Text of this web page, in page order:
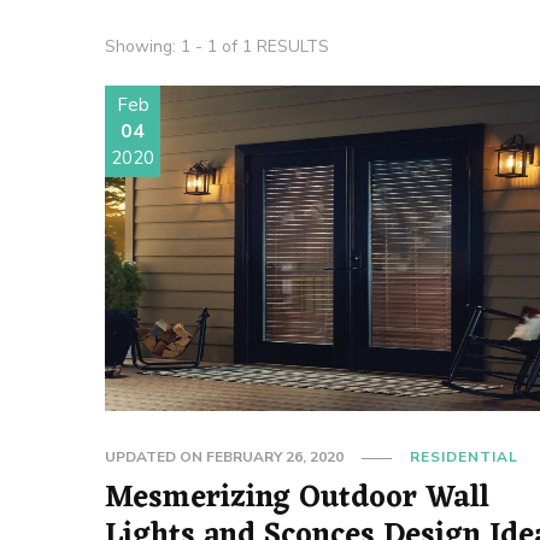
Showing: 1 - 1 of 1 RESULTS
Feb
04
2020
UPDATED ON FEBRUARY 26, 2020 RESIDENTIAL
Mesmerizing Outdoor Wall